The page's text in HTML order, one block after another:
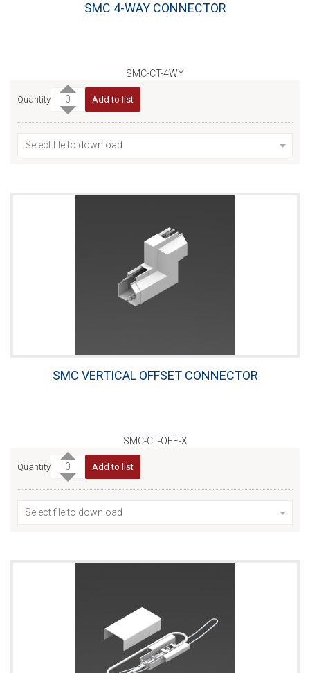
SMC 4-WAY CONNECTOR
SMC-CT-4WY
Quantity Add to list
Select file to download
SMC VERTICAL OFFSET CONNECTOR
SMC-CT-OFF-X
Quantity Add to list
Select file to download